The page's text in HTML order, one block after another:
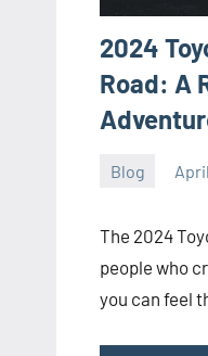
2024
Road: A
Blog
ystoday
The 2024
people who
you can feel